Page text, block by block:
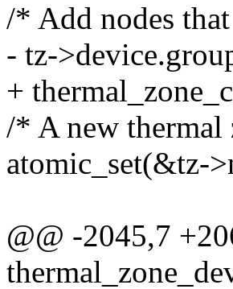
/* Add nodes
- tz-
+
/* A new thermal
atomic_set(&tz-
@@ -2045,7